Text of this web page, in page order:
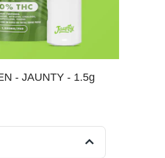
- JAUNTY - 1.5g